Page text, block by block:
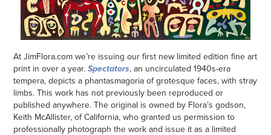
At JimFlora.com we’re issuing our first new limited edition fine art
print in over a year.Spectators, an uncirculated 1940s-era
tempera, depicts a phantasmagoria of grotesque faces, with stray
limbs. This work has not previously been reproduced or
published anywhere. The original is owned by Flora’s godson,
Keith McAllister, of California, who granted us permission to
professionally photograph the work and issue it as a limited